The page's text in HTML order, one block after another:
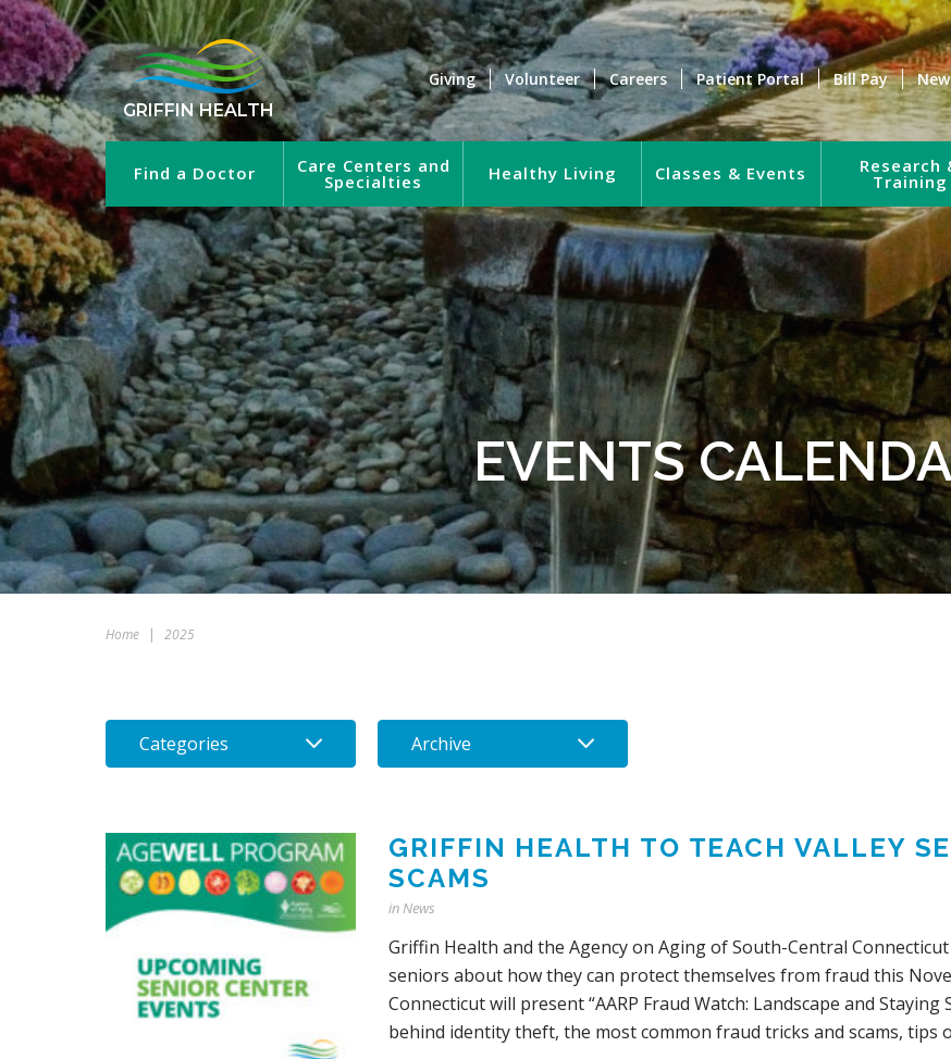
GRIFFIN HEALTH
Giving Volunteer Careers Patient Portal Bill Pay
Find a Doctor Care Centers and
Specialties Healthy Living Classes & Events Research
Training
EVENTS
Home | 2025
Categories Archive
GRIFFIN HEALTH TO TEACH VALLEY
SCAMS
inNews
Griffin Health and the Agency on Aging of South-Central
seniors about how they can protect themselves from fraud this
Connecticut will present “AARP Fraud Watch: Landscape and
behind identity theft, the most common fraud tricks and scams, tips